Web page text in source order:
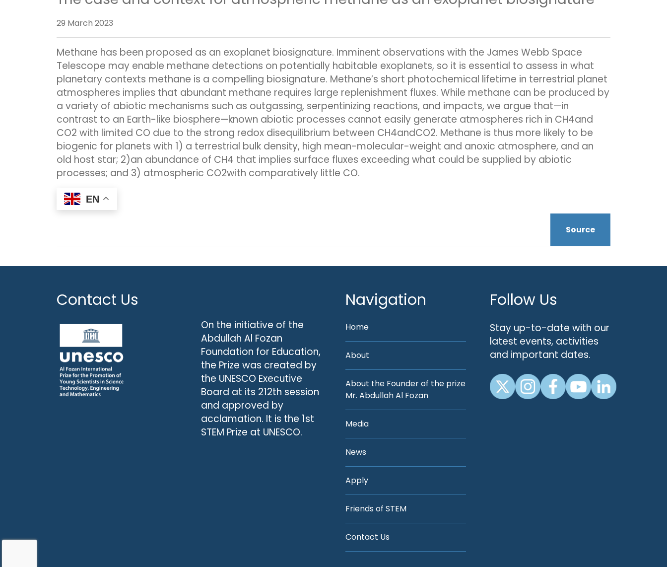
29 March 2023
Methane has been proposed as an exoplanet biosignature. Imminent observations with the James Webb Space
Telescope may enable methane detections on potentially habitable exoplanets, so it is essential to assess in what
planetary contexts methane is a compelling biosignature. Methane’s short photochemical lifetime in terrestrial planet
atmospheres implies that abundant methane requires large replenishment fluxes. While methane can be produced by
a variety of abiotic mechanisms such as outgassing, serpentinizing reactions, and impacts, we argue that—in
contrast to an Earth-like biosphere—known abiotic processes cannot easily generate atmospheres rich in CH4and
CO2 with limited CO due to the strong redox disequilibrium between CH4andCO2. Methane is thus more likely to be
biogenic for planets with 1) a terrestrial bulk density, high mean-molecular-weight and anoxic atmosphere, and an
old host star; 2)an abundance of CH4 that implies surface fluxes exceeding what could be supplied by abiotic
processes; and 3) atmospheric CO2with comparatively little CO.
EN
Source
Contact Us
On the initiative of the
Abdullah Al Fozan
Foundation for Education,
the Prize was created by
the UNESCO Executive
Board at its 212th session
and approved by
acclamation. It is the 1st
STEM Prize at UNESCO.
Navigation
Home
About
About the Founder of the prize
Mr. Abdullah Al Fozan
Media
News
Apply
Friends of STEM
Contact Us
Follow Us
Stay up-to-date with our
latest events, activities
and important dates.